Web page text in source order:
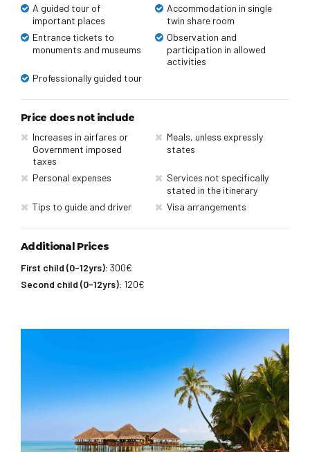
A guided tour of
important places
Accommodation in single
twin share room
Entrance tickets to
monuments and museums
Observation and
participation in allowed
activities
Professionally guided tour
Price does not include
Increases in airfares or
Government imposed
taxes
Meals, unless expressly
states
Personal expenses
Services not specifically
stated in the itinerary
Tips to guide and driver
Visa arrangements
Additional Prices
First child (0-12yrs): 300€
Second child (0-12yrs): 120€